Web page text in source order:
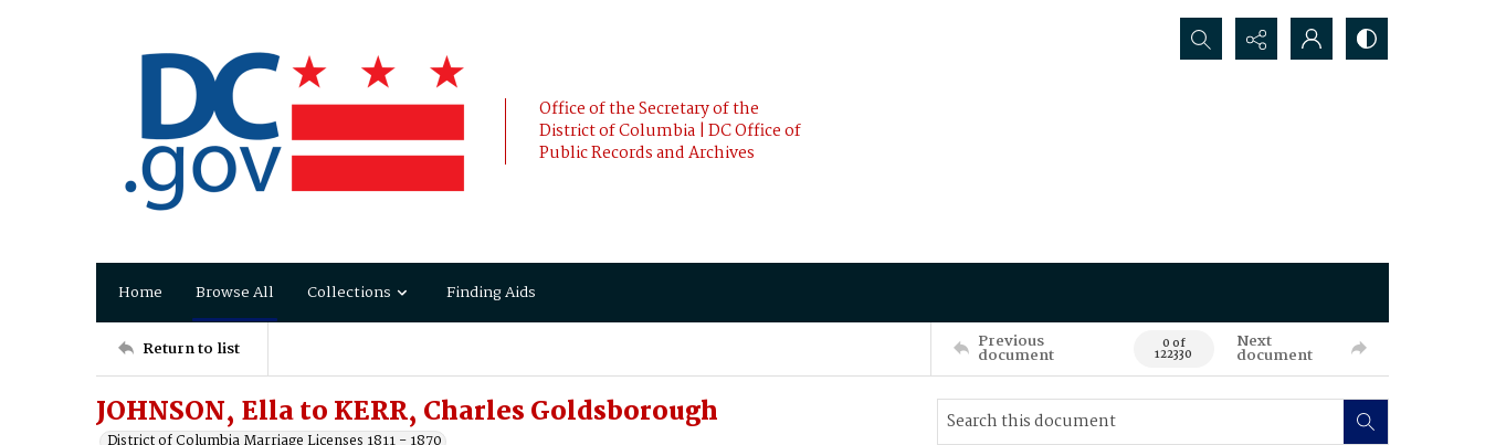
Office of the Secretary of the
District of Columbia | DC Office of
Public Records and Archives
Search...
Home Browse All Collections Finding Aids
Return to list Previous
document 0 of
122330
Next
document
JOHNSON, Ella to KERR, Charles Goldsborough